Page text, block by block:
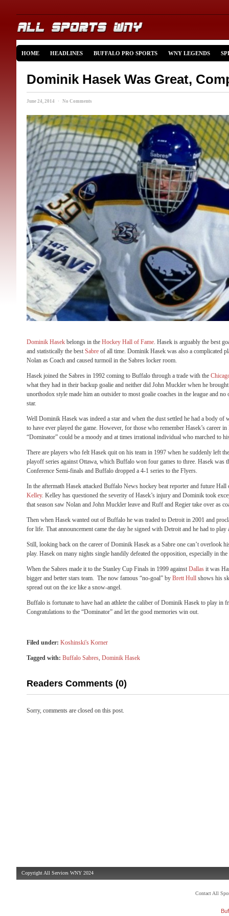
HOME HEADLINES BUFFALO PRO SPORTS WNY LEGENDS
Dominik Hasek Was Great,
June 24, 2014 · No Comments
Dominik Hasek belongs in the Hockey Hall of Fame. Hasek is arguably the best
and statistically the best Sabre of all time. Dominik Hasek was also a complicated
Nolan as Coach and caused turmoil in the Sabres locker room.
Hasek joined the Sabres in 1992 coming to Buffalo through a trade with the
what they had in their backup goalie and neither did John Muckler when he
unorthodox style made him an outsider to most goalie coaches in the league and no
star.
Well Dominik Hasek was indeed a star and when the dust settled he had a body of
to have ever played the game. However, for those who remember Hasek’s career
“Dominator” could be a moody and at times irrational individual who marched to
There are players who felt Hasek quit on his team in 1997 when he suddenly left
playoff series against Ottawa, which Buffalo won four games to three. Hasek was
Conference Semi-finals and Buffalo dropped a 4-1 series to the Flyers.
In the aftermath Hasek attacked Buffalo News hockey beat reporter and future
Kelley. Kelley has questioned the severity of Hasek’s injury and Dominik took
that season saw Nolan and John Muckler leave and Ruff and Regier take over as
Then when Hasek wanted out of Buffalo he was traded to Detroit in 2001 and
for life. That announcement came the day he signed with Detroit and he had to play
Still, looking back on the career of Dominik Hasek as a Sabre one can’t overlook
play. Hasek on many nights single handily defeated the opposition, especially in the
When the Sabres made it to the Stanley Cup Finals in 1999 against Dallas it was
bigger and better stars team. The now famous “no-goal” by Brett Hull shows his
spread out on the ice like a snow-angel.
Buffalo is fortunate to have had an athlete the caliber of Dominik Hasek to play in
Congratulations to the “Dominator” and let the good memories win out.
Filed under: Koshinski's Korner
Tagged with: Buffalo Sabres, Dominik Hasek
Readers Comments (0)
Sorry, comments are closed on this post.
Copyright All Services WNY 2024
Contact All